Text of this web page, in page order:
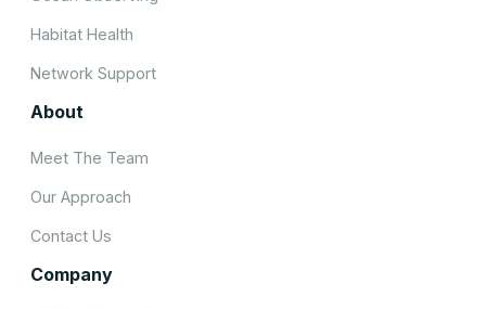
Habitat Health
Network Support
About
Meet The Team
Our Approach
Contact Us
Company